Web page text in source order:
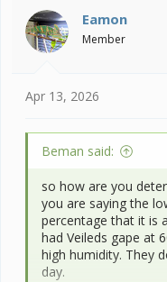
i
o
n
Eamon
Member
Apr 13, 2026
Beman said:
so how are you
you are saying the
percentage that it is
had Veileds gape at
high humidity. They
day.